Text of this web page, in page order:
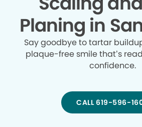
Planing in
Say goodbye to tartar
plaque-free smile that’s
confidence.
CALL 619-596-